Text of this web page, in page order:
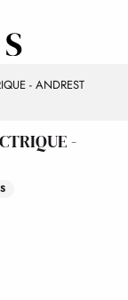
- ANDREST
-